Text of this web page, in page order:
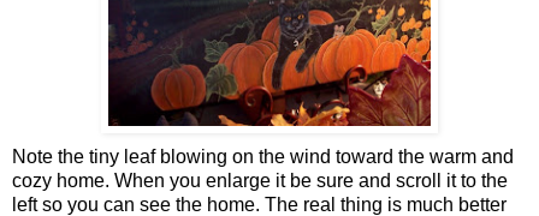
Note the tiny leaf blowing on the wind toward the warm and
cozy home. When you enlarge it be sure and scroll it to the
left so you can see the home. The real thing is much better